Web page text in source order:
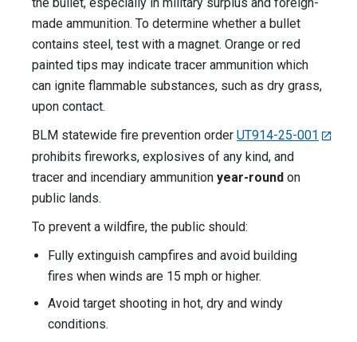
the bullet, especially in military surplus and foreign-
made ammunition. To determine whether a bullet
contains steel, test with a magnet. Orange or red
painted tips may indicate tracer ammunition which
can ignite flammable substances, such as dry grass,
upon contact.
BLM statewide fire prevention order UT914-25-001
prohibits fireworks, explosives of any kind, and
tracer and incendiary ammunition year-round on
public lands.
To prevent a wildfire, the public should:
Fully extinguish campfires and avoid building
fires when winds are 15 mph or higher.
Avoid target shooting in hot, dry and windy
conditions.